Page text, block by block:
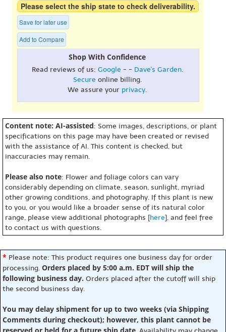
Please select the ship state to check deliverability.
Save for later use
Add to Compare
Shop With Confidence
Read reviews of us: Google - - Dave's Garden.
Secure online billing.
We assure your privacy.
Content note: AI-assisted: Some images, descriptions, or plant
specifications on this page may have been created or revised
with the assistance of AI. This content is checked, but
inaccuracies may remain.
Please also note: Flower and foliage colors can vary
considerably depending on climate, season, sunlight, myriad
other growing conditions, and photography. If this plant is new
to you, or you would like a broader sense of its natural color
range, please view additional photographs [here], and feel free
to contact us with questions.
* Please note: This product requires one business day for order
processing. Orders placed by 5:00 a.m. EDT will ship the
following business day. Orders placed after the cutoff will ship
the second business day.
You may delay shipment for up to two weeks (via Shipping
Comments during checkout); however, this plant cannot be
reserved or held for a future ship date